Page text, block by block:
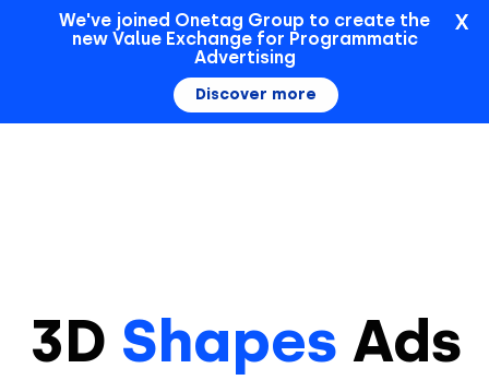
Sign In
3D Shapes Ads
We've joined Onetag Group to create the
new Value Exchange for Programmatic
Advertising
Discover more
X